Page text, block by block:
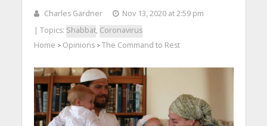
Charles Gardner
Nov 13, 2020 at 2:59 pm
| Topics: Shabbat, Coronavirus
Home > Opinions> The Command to Rest